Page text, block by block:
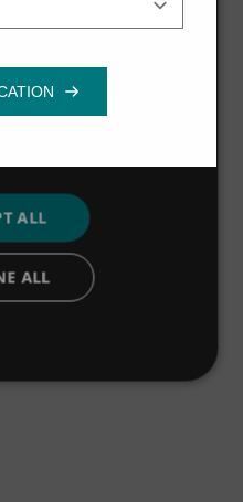
Screen
Band Screen
ALL
ALL